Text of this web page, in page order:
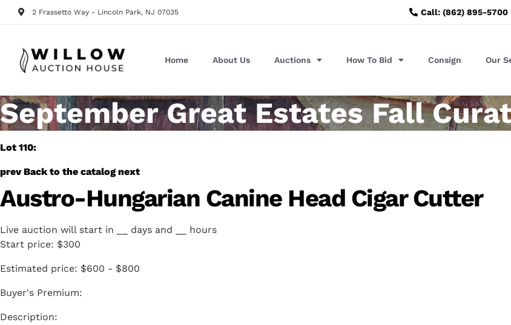
2 Frassetto Way - Lincoln Park, NJ 07035 Call: (862) 895-5700
Home About Us Auctions How To Bid Consign Our
September Great Estates Fall
Lot 110:
prev Back to the catalog next
Austro-Hungarian Canine Head Cigar Cutter
Live auction will start in days and
hours
Start price: $300
Estimated price: $600 - $800
Buyer's Premium: